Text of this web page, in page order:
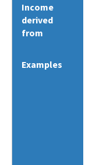
Income
derived
from
Examples